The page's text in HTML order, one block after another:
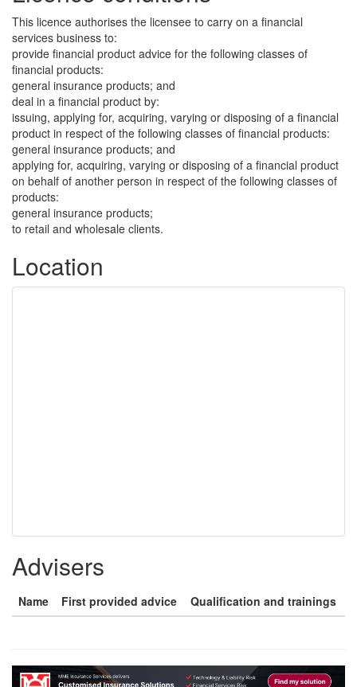
This licence authorises the licensee to carry on a financial
services business to:
provide financial product advice for the following classes of
financial products:
general insurance products; and
deal in a financial product by:
issuing, applying for, acquiring, varying or disposing of a financial
product in respect of the following classes of financial products:
general insurance products; and
applying for, acquiring, varying or disposing of a financial product
on behalf of another person in respect of the following classes of
products:
general insurance products;
to retail and wholesale clients.
Location
Advisers
Name First provided advice Qualification and trainings